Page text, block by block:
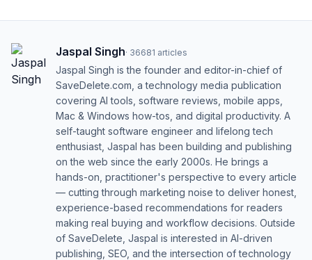
Jaspal Singh· 36681 articles
Jaspal Singh is the founder and editor-in-chief of
SaveDelete.com, a technology media publication
covering AI tools, software reviews, mobile apps,
Mac & Windows how-tos, and digital productivity. A
self-taught software engineer and lifelong tech
enthusiast, Jaspal has been building and publishing
on the web since the early 2000s. He brings a
hands-on, practitioner's perspective to every article
— cutting through marketing noise to deliver honest,
experience-based recommendations for readers
making real buying and workflow decisions. Outside
of SaveDelete, Jaspal is interested in AI-driven
publishing, SEO, and the intersection of technology